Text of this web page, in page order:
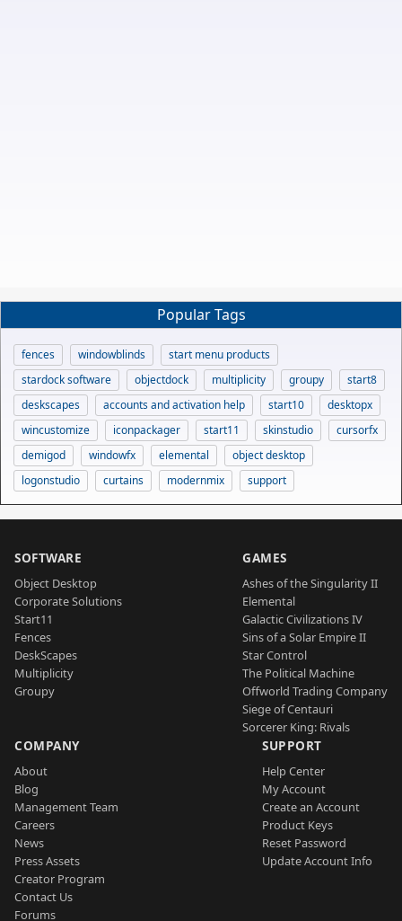
Popular Tags
fences windowblinds
start menu products
stardock software
objectdock multiplicity groupy
start8
deskscapes
accounts and activation help start10
desktopx
wincustomize
iconpackager start11 skinstudio
cursorfx
demigod
windowfx elemental
object desktop
logonstudio
curtains modernmix support
SOFTWARE
Object Desktop
Corporate Solutions
Start11
Fences
DeskScapes
Multiplicity
Groupy
GAMES
Ashes of the Singularity II
Elemental
Galactic Civilizations IV
Sins of a Solar Empire II
Star Control
The Political Machine
Offworld Trading Company
Siege of Centauri
Sorcerer King: Rivals
COMPANY
About
Blog
Management Team
Careers
News
Press Assets
Creator Program
Contact Us
Forums
SUPPORT
Help Center
My Account
Create an Account
Product Keys
Reset Password
Update Account Info